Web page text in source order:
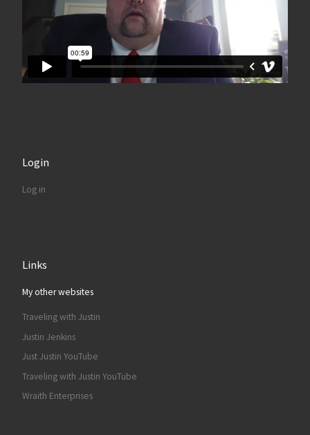
Login
Log in
Links
My other websites
Traveling with Justin
Justin Jenkins
Just Justin YouTube
Traveling with Justin YouTube
Wraith Enterprises